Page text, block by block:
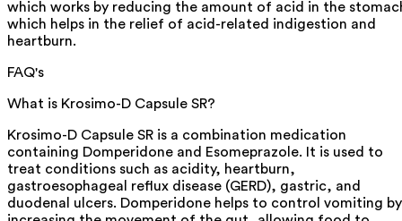
which works by reducing the amount of acid in the
which helps in the relief of acid-related indigestion and
heartburn.
FAQ's
What is Krosimo-D Capsule SR?
Krosimo-D Capsule SR is a combination medication
containing Domperidone and Esomeprazole. It is used to
treat conditions such as acidity, heartburn,
gastroesophageal reflux disease (GERD), gastric, and
duodenal ulcers. Domperidone helps to control vomiting by